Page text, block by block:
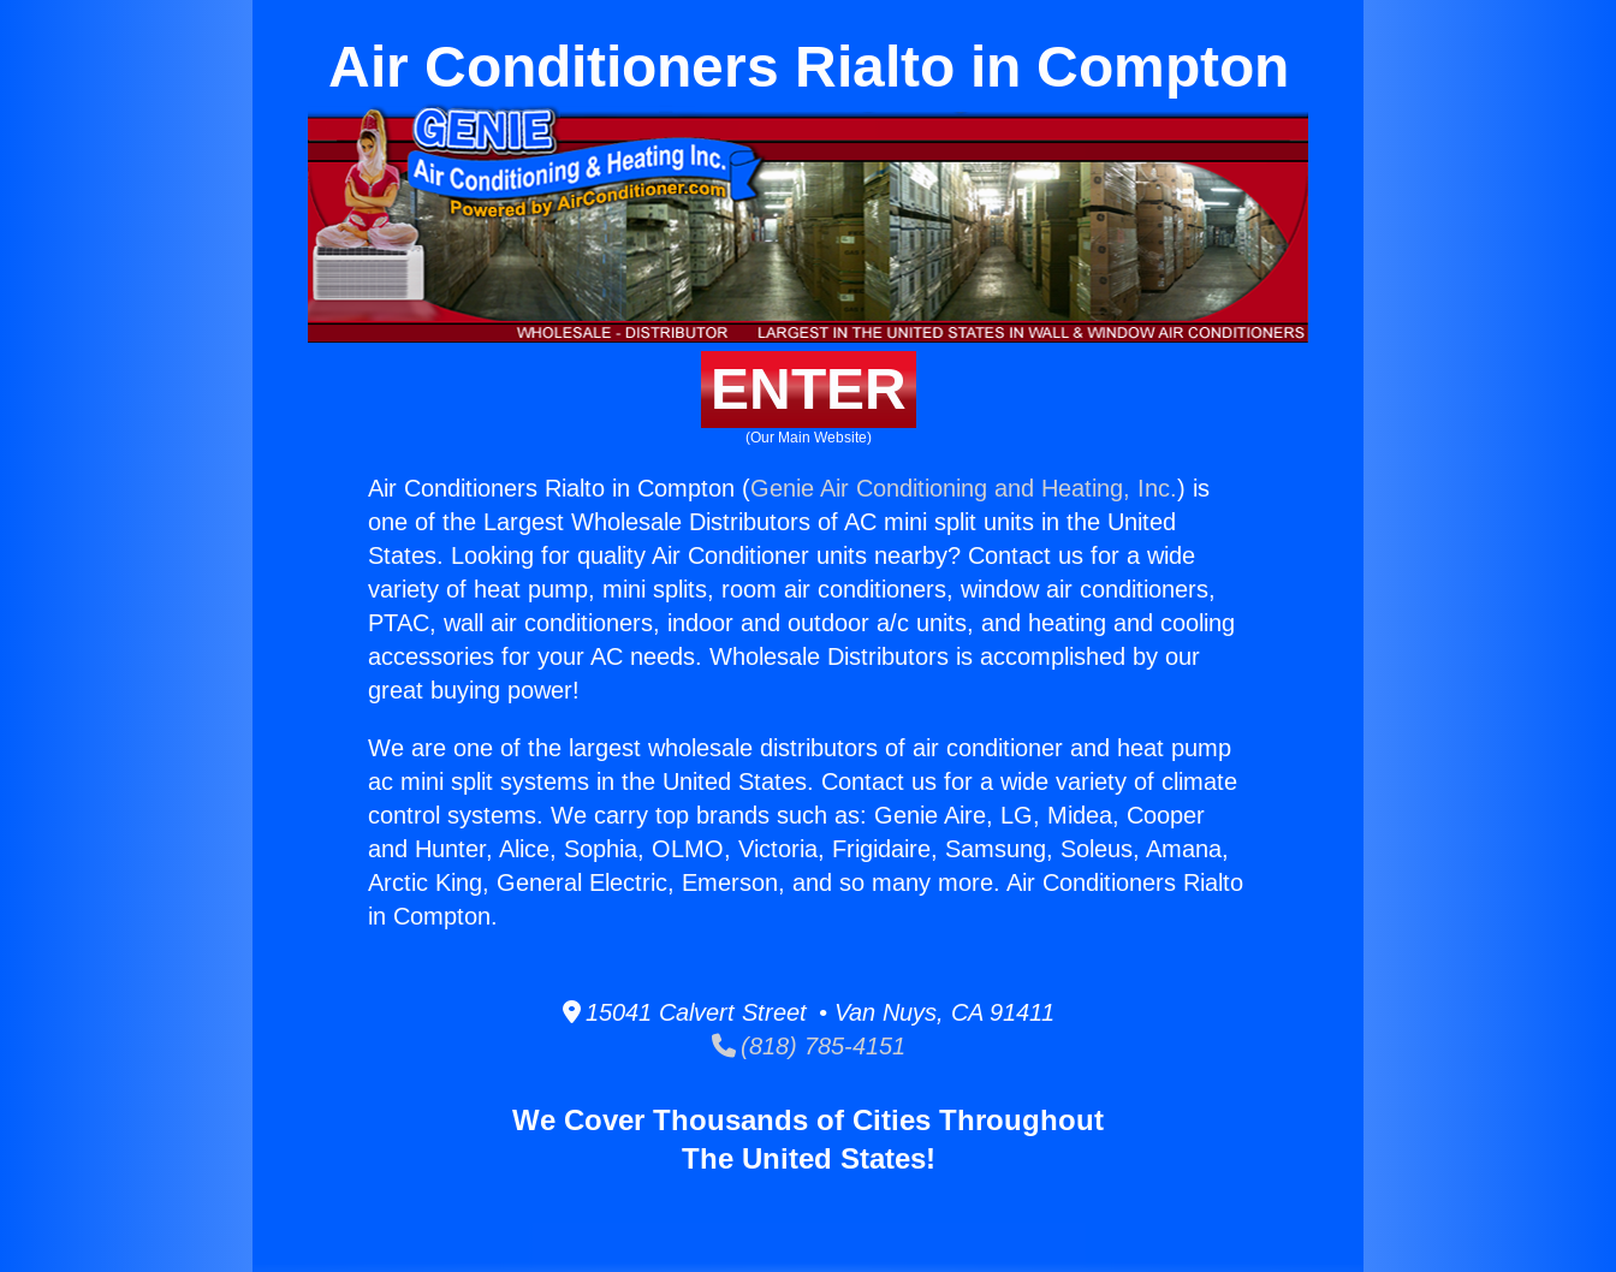
Air Conditioners Rialto in Compton
ENTER
(Our Main Website)
Air Conditioners Rialto in Compton (Genie Air Conditioning and Heating, Inc.) is
one of the Largest Wholesale Distributors of AC mini split units in the United
States. Looking for quality Air Conditioner units nearby? Contact us for a wide
variety of heat pump, mini splits, room air conditioners, window air conditioners,
PTAC, wall air conditioners, indoor and outdoor a/c units, and heating and cooling
accessories for your AC needs. Wholesale Distributors is accomplished by our
great buying power!
We are one of the largest wholesale distributors of air conditioner and heat pump
ac mini split systems in the United States. Contact us for a wide variety of climate
control systems. We carry top brands such as: Genie Aire, LG, Midea, Cooper
and Hunter, Alice, Sophia, OLMO, Victoria, Frigidaire, Samsung, Soleus, Amana,
Arctic King, General Electric, Emerson, and so many more. Air Conditioners Rialto
in Compton.
15041 Calvert Street • Van Nuys, CA 91411
(818) 785-4151
We Cover Thousands of Cities Throughout
The United States!